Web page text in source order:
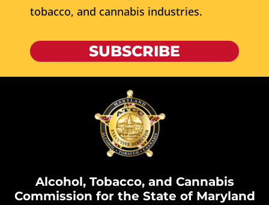
tobacco, and cannabis industries.
SUBSCRIBE
Alcohol, Tobacco, and Cannabis
Commission for the State of Maryland